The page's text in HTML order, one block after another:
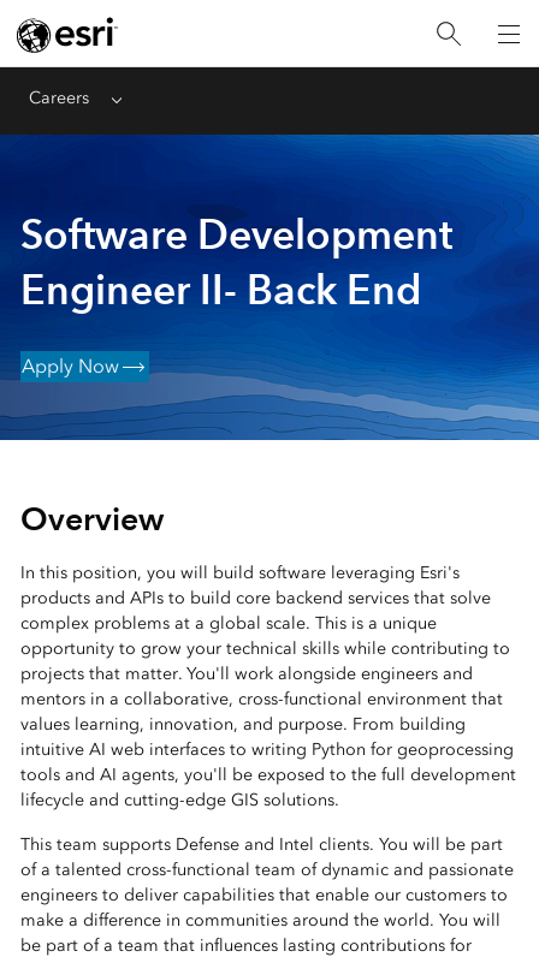
Careers Menu
Software Development
Engineer II- Back End
Apply Now
Overview
In this position, you will build software leveraging Esri's
products and APIs to build core backend services that solve
complex problems at a global scale. This is a unique
opportunity to grow your technical skills while contributing to
projects that matter. You'll work alongside engineers and
mentors in a collaborative, cross-functional environment that
values learning, innovation, and purpose. From building
intuitive AI web interfaces to writing Python for geoprocessing
tools and AI agents, you'll be exposed to the full development
lifecycle and cutting-edge GIS solutions.
This team supports Defense and Intel clients. You will be part
of a talented cross-functional team of dynamic and passionate
engineers to deliver capabilities that enable our customers to
make a difference in communities around the world. You will
be part of a team that influences lasting contributions for